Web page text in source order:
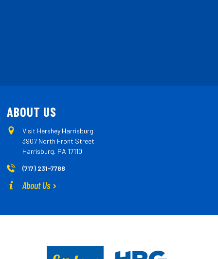
ABOUT US
Visit Hershey Harrisburg
3907 North Front Street
Harrisburg, PA 17110
(717) 231-7788
About Us